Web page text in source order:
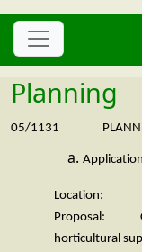
Planning
05/1131 PLANNING
Location:
Proposal:
horticultural